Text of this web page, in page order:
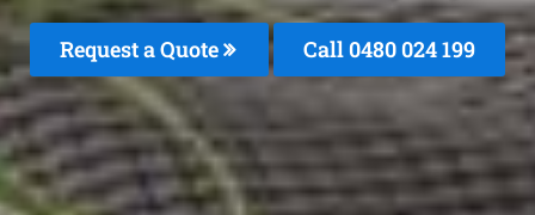
Request a Quote Call 0480 024 199